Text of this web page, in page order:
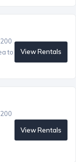
to
View Rentals
View Rentals